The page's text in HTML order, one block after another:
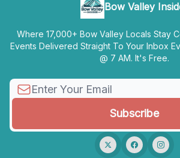
Bow Valley
Where 17,000+ Bow Valley Locals Stay
Events Delivered Straight To Your Inbox
@ 7 AM. It's Free.